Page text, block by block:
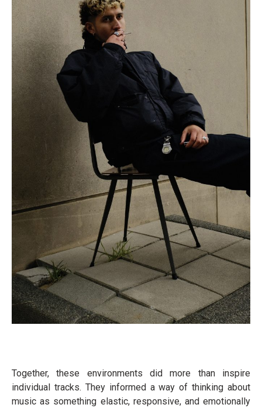
Together, these environments did more than inspire
individual tracks. They informed a way of thinking about
music as something elastic, responsive, and emotionally